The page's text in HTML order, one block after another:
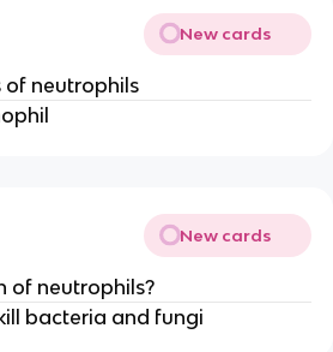
New cards
neutrophils
New cards
of neutrophils?
bacteria and fungi